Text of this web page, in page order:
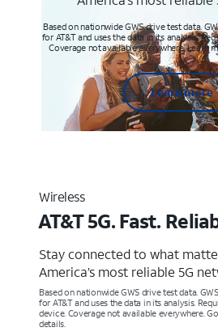
Based on nationwide GWS drive test data.
for AT&T and uses the data in its analysis.
Coverage not available everywhere. Learn
Learn more
Wireless
AT&T 5G. Fast.
Stay connected to what
America’s most reliable 5G
Based on nationwide GWS drive test data.
for AT&T and uses the data in its analysis.
device. Coverage not available everywhere.
details.